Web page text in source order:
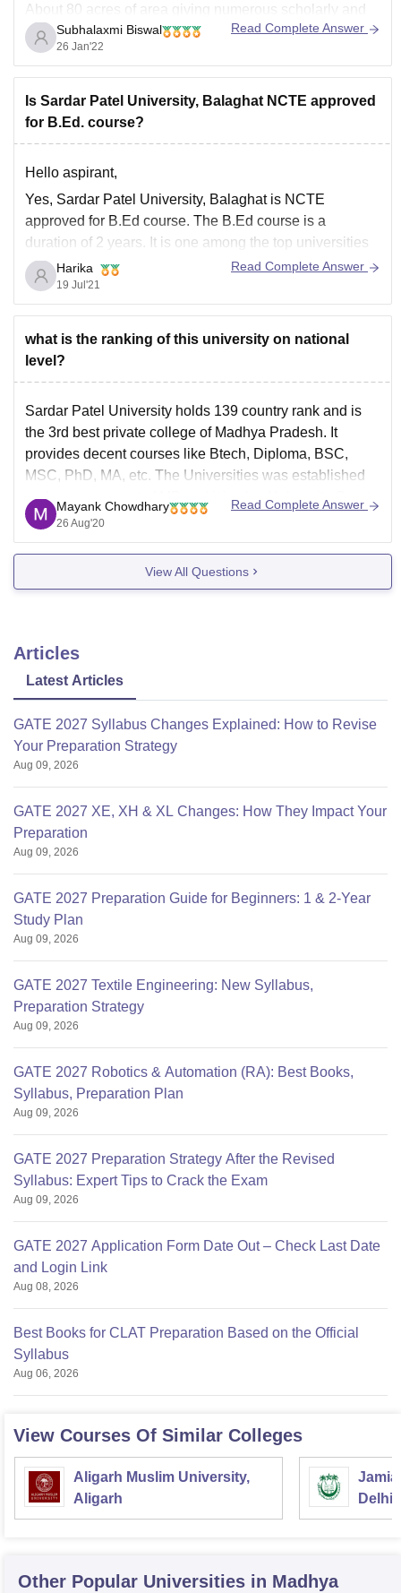
About 80 acres of area giving numerous scholarly and
framework installations comprising an archive, ride,
housing, fitness hub.
It has 12 establishments like the School of Engrg. and
Tech., School
Subhalaxmi Biswal
26 Jan'22
Read Complete Answer
Is Sardar Patel University, Balaghat NCTE approved
for B.Ed. course?
Hello aspirant,
Yes, Sardar Patel University, Balaghat is NCTE
approved for B.Ed course. The B.Ed course is a
duration of 2 years. It is one among the top universities
in India.
For further details refer the below link
https://www.careers360.com/colleges/sardar-patel-
college-of-education-anand/bed-course
Harika
19 Jul'21
Read Complete Answer
what is the ranking of this university on national
level?
Sardar Patel University holds 139 country rank and is
the 3rd best private college of Madhya Pradesh. It
provides decent courses like Btech, Diploma, BSC,
MSC, PhD, MA, etc. The Universities was established
under government of MP and it is also University Grants
Commission (UGC), All India Council for Technical
Mayank Chowdhary
26 Aug'20
Read Complete Answer
View All Questions
Articles
Latest Articles
GATE 2027 Syllabus Changes Explained: How to Revise
Your Preparation Strategy
Aug 09, 2026
GATE 2027 XE, XH & XL Changes: How They Impact Your
Preparation
Aug 09, 2026
GATE 2027 Preparation Guide for Beginners: 1 & 2-Year
Study Plan
Aug 09, 2026
GATE 2027 Textile Engineering: New Syllabus,
Preparation Strategy
Aug 09, 2026
GATE 2027 Robotics & Automation (RA): Best Books,
Syllabus, Preparation Plan
Aug 09, 2026
GATE 2027 Preparation Strategy After the Revised
Syllabus: Expert Tips to Crack the Exam
Aug 09, 2026
GATE 2027 Application Form Date Out – Check Last Date
and Login Link
Aug 08, 2026
Best Books for CLAT Preparation Based on the Official
Syllabus
Aug 06, 2026
View Courses Of Similar Colleges
Aligarh Muslim University,
Aligarh
Jamia
Delhi
Other Popular Universities in Madhya